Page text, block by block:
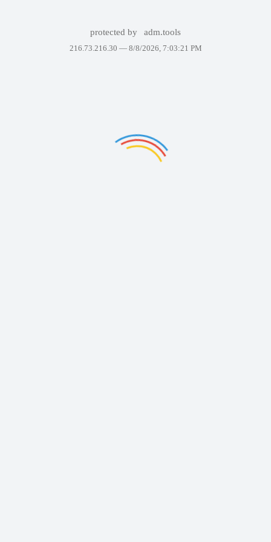
protected by adm.tools
216.73.216.30 — 8/8/2026, 7:03:21 PM